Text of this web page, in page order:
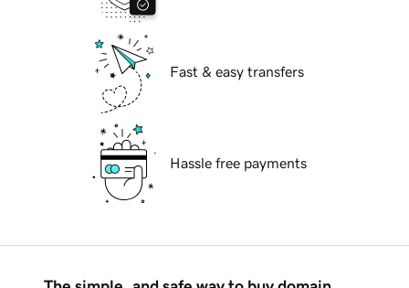
Fast & easy transfers
Hassle free payments